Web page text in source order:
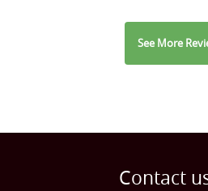
See More
Contact